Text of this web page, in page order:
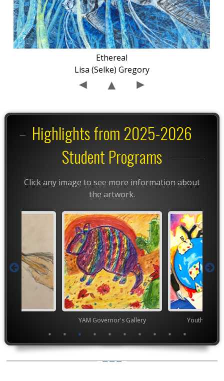
Ethereal
Lisa (Selke) Gregory
Highlights from 2025-2026
Student Programs
Click any image to see more information about
the artwork.
YAM Governor's Gallery Youth Art